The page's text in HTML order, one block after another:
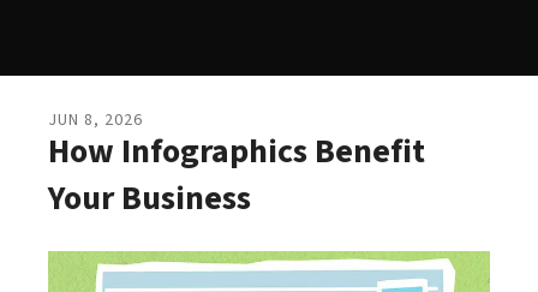
JUN 8, 2026
How Infographics Benefit
Your Business